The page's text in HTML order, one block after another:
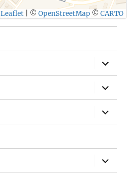
Leaflet © OpenStreetMap © CARTO
expand
child
menu
expand
child
menu
expand
child
menu
expand
child
menu